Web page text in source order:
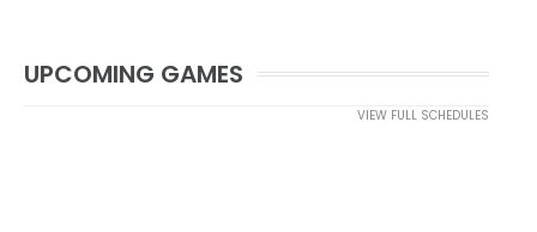
UPCOMING GAMES
VIEW FULL SCHEDULES